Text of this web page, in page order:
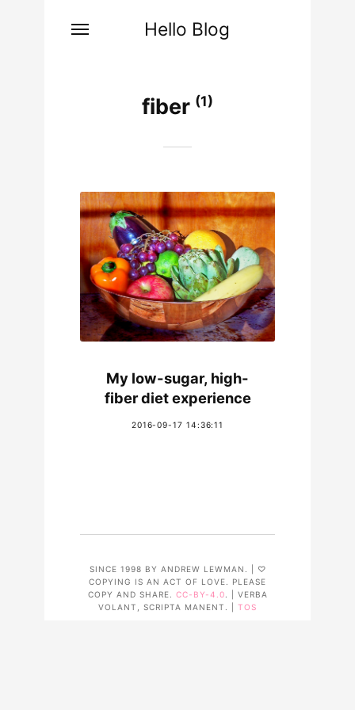
Hello Blog
fiber (1)
My low-sugar, high-
fiber diet experience
2016-09-17 14:36:11
SINCE 1998 BY ANDREW LEWMAN. | ♡
COPYING IS AN ACT OF LOVE. PLEASE
COPY AND SHARE. CC-BY-4.0 . | VERBA
VOLANT, SCRIPTA MANENT. | TOS